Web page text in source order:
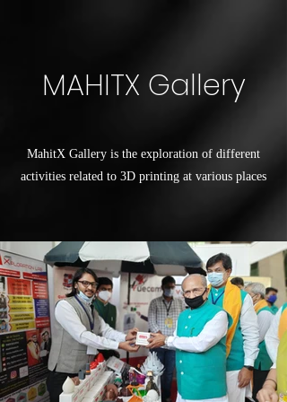
MAHITX Gallery
MahitX Gallery is the exploration of different
activities related to 3D printing at various places